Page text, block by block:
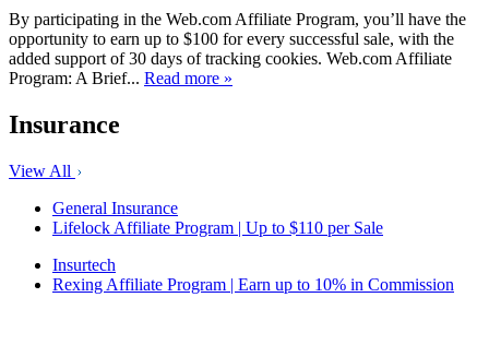
By participating in the Web.com Affiliate Program, you’ll have the
opportunity to earn up to $100 for every successful sale, with the
added support of 30 days of tracking cookies. Web.com Affiliate
Program: A Brief... Read more »
Insurance
View All
General Insurance
Lifelock Affiliate Program | Up to $110 per Sale
Insurtech
Rexing Affiliate Program | Earn up to 10% in Commission